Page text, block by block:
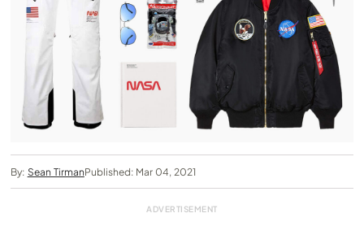
By: Sean TirmanPublished: Mar 04, 2021